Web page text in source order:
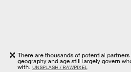
There are thousands of potential
geography and age still largely govern
with. UNSPLASH / RAWPIXEL